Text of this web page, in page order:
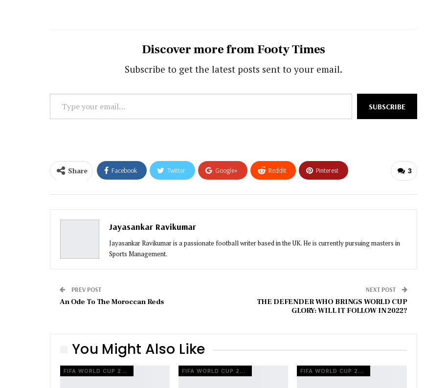
Discover more from Footy Times
Subscribe to get the latest posts sent to your email.
your
SUBSCRIBE
3
Share Facebook Twitter Google+ ReddIt Pinterest
Jayasankar Ravikumar
Jayasankar Ravikumar is a passionate football writer based in the UK. He is currently pursuing masters in
Sports Management.
PREV POST
An Ode To The Moroccan Reds
NEXT POST
THE DEFENDER WHO BRINGS WORLD CUP
GLORY: WILL IT FOLLOW IN 2022?
You Might Also Like
FIFA WORLD CUP 2026 FIFA WORLD CUP 2026 FIFA WORLD CUP 2026